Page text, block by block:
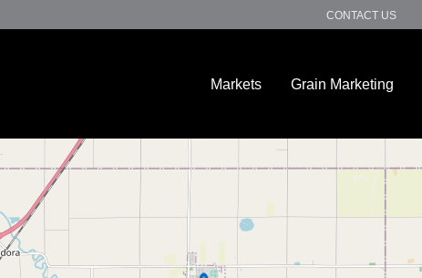
Markets Grain Marketing
CONTACT US